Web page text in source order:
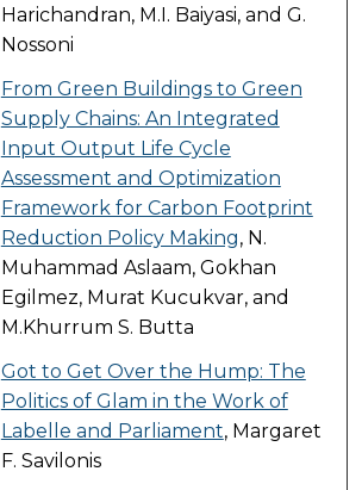
Harichandran, M.I. Baiyasi, and G.
Nossoni
From Green Buildings to Green
Supply Chains: An Integrated
Input Output Life Cycle
Assessment and Optimization
Framework for Carbon Footprint
Reduction Policy Making, N.
Muhammad Aslaam, Gokhan
Egilmez, Murat Kucukvar, and
M.Khurrum S. Butta
Got to Get Over the Hump: The
Politics of Glam in the Work of
Labelle and Parliament, Margaret
F. Savilonis